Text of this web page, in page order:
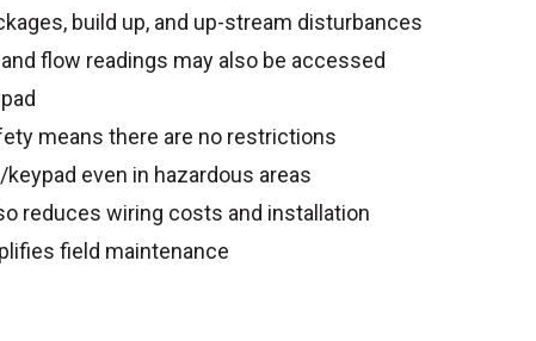
build up, and up-stream disturbances
flow readings may also be accessed
means there are no restrictions
even in hazardous areas
reduces wiring costs and installation
field maintenance